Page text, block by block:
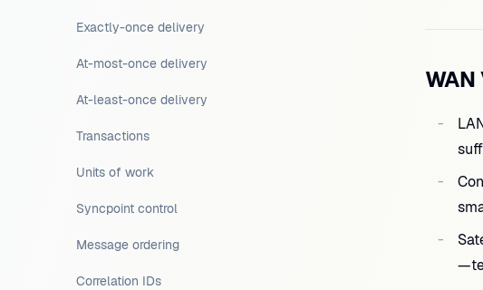
Exactly-once delivery
At-most-once delivery
At-least-once delivery
Transactions
Units of work
Syncpoint control
Message ordering
Correlation IDs